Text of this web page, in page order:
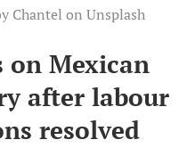
Chantel on Unsplash
on Mexican
after labour
resolved